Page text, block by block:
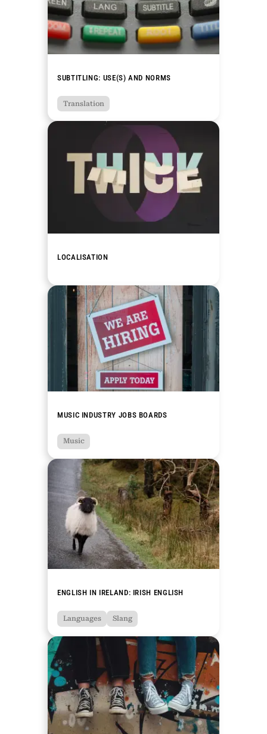
SUBTITLING: USE(S) AND NORMS
Translation
LOCALISATION
MUSIC INDUSTRY JOBS BOARDS
Music
ENGLISH IN IRELAND: IRISH ENGLISH
Languages Slang